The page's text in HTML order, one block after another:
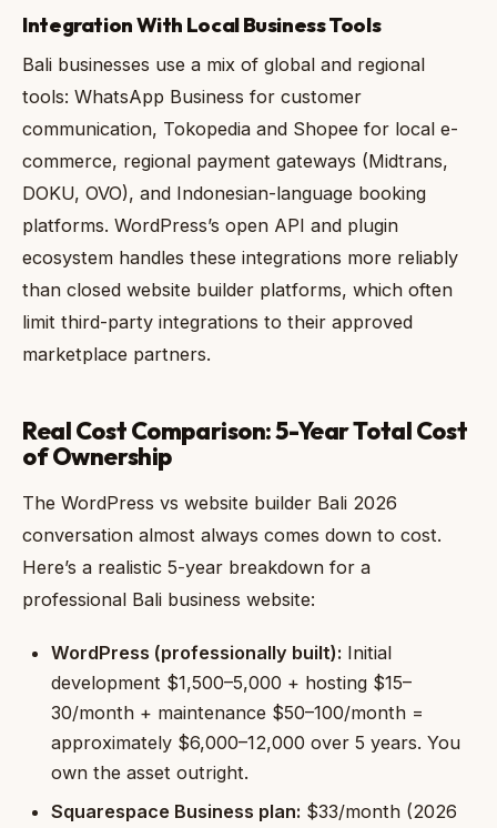
Integration With Local Business Tools
Bali businesses use a mix of global and regional
tools: WhatsApp Business for customer
communication, Tokopedia and Shopee for local e-
commerce, regional payment gateways (Midtrans,
DOKU, OVO), and Indonesian-language booking
platforms. WordPress’s open API and plugin
ecosystem handles these integrations more reliably
than closed website builder platforms, which often
limit third-party integrations to their approved
marketplace partners.
Real Cost Comparison: 5-Year Total Cost
of Ownership
The WordPress vs website builder Bali 2026
conversation almost always comes down to cost.
Here’s a realistic 5-year breakdown for a
professional Bali business website:
WordPress (professionally built): Initial
development $1,500–5,000 + hosting $15–
30/month + maintenance $50–100/month =
approximately $6,000–12,000 over 5 years. You
own the asset outright.
Squarespace Business plan: $33/month (2026